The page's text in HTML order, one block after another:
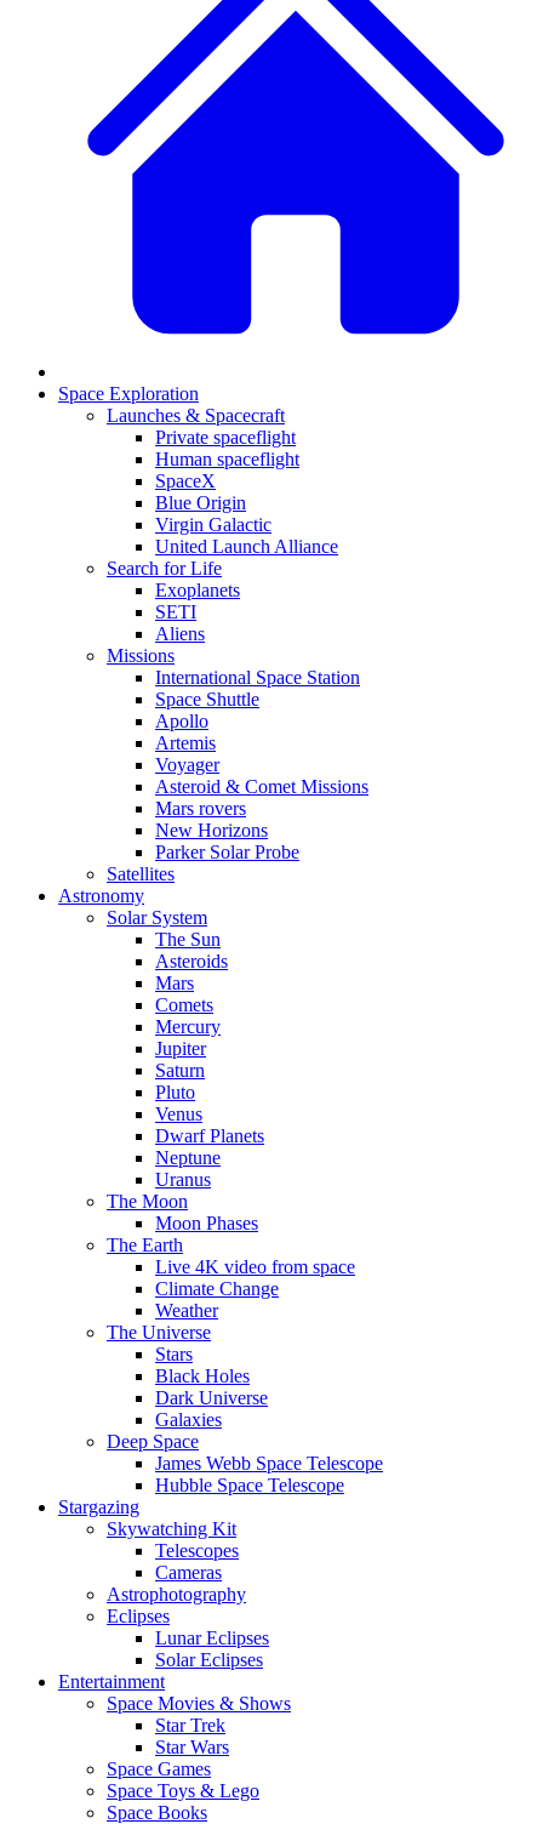
Space Exploration
Launches & Spacecraft
Private spaceflight
Human spaceflight
SpaceX
Blue Origin
Virgin Galactic
United Launch Alliance
Search for Life
Exoplanets
SETI
Aliens
Missions
International Space Station
Space Shuttle
Apollo
Artemis
Voyager
Asteroid & Comet Missions
Mars rovers
New Horizons
Parker Solar Probe
Satellites
Astronomy
Solar System
The Sun
Asteroids
Mars
Comets
Mercury
Jupiter
Saturn
Pluto
Venus
Dwarf Planets
Neptune
Uranus
The Moon
Moon Phases
The Earth
Live 4K video from space
Climate Change
Weather
The Universe
Stars
Black Holes
Dark Universe
Galaxies
Deep Space
James Webb Space Telescope
Hubble Space Telescope
Stargazing
Skywatching Kit
Telescopes
Cameras
Astrophotography
Eclipses
Lunar Eclipses
Solar Eclipses
Entertainment
Space Movies & Shows
Star Trek
Star Wars
Space Games
Space Toys & Lego
Space Books